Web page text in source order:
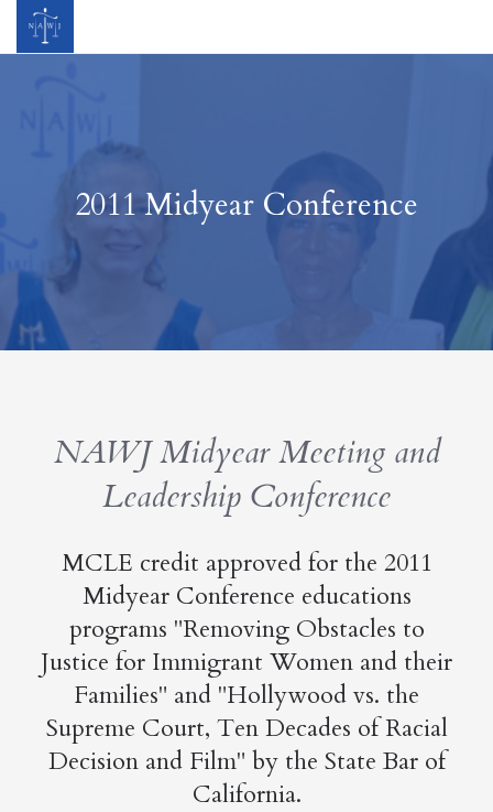
2011 Midyear Conference
NAWJ Midyear Meeting and
Leadership Conference
MCLE credit approved for the 2011
Midyear Conference educations
programs "Removing Obstacles to
Justice for Immigrant Women and their
Families" and "Hollywood vs. the
Supreme Court, Ten Decades of Racial
Decision and Film" by the State Bar of
California.